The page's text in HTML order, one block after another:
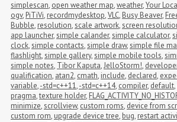
simplescan, open weather map,weather,Your
ogv, PiTiVi, recordmydesktop,VLC, Busy Beaver,
Bubble, resolution,scale artwork,screen
app launcher,simple calander,simple calculator,
clock,simple contacts,simple draw,simple file
flashlight,simple gallery,simple mobile tools,
simple notes, Tibor Kaputa,JelloStorm!,
qualification, atan2, cmath, include, declared,
variable,-std=c++11,-std=c++14, compiler, default,
pragma,texture holder,
minimize,scrollview, custom roms, device from
custom rom, upgrade device tree, bug, restart